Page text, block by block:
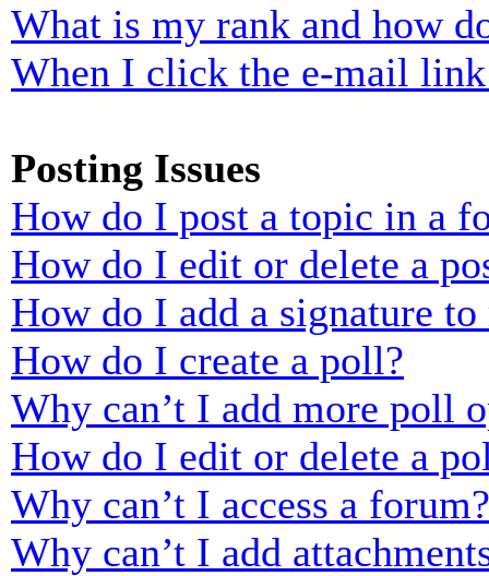
What is my rank and how
When I click the e-mail
Posting Issues
How do I post a topic in a
How do I edit or delete a
How do I add a signature to
How do I create a poll?
Why can’t I add more poll
How do I edit or delete a
Why can’t I access a forum?
Why can’t I add